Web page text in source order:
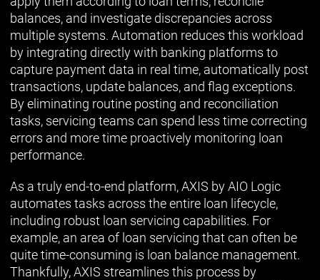
balances, and investigate discrepancies across
multiple systems. Automation reduces this workload
by integrating directly with banking platforms to
capture payment data in real time, automatically post
transactions, update balances, and flag exceptions.
By eliminating routine posting and reconciliation
tasks, servicing teams can spend less time correcting
errors and more time proactively monitoring loan
performance.
As a truly end-to-end platform, AXIS by AIO Logic
automates tasks across the entire loan lifecycle,
including robust loan servicing capabilities. For
example, an area of loan servicing that can often be
quite time-consuming is loan balance management.
Thankfully, AXIS streamlines this process by